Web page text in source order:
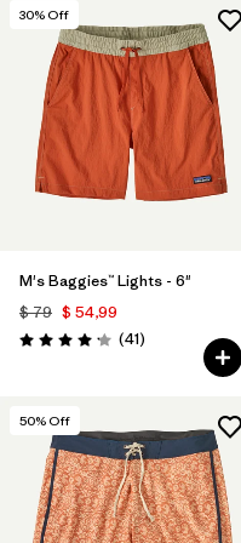
30% Off
M's Baggies™ Lights - 6"
$ 79 $ 54,99
Valoración: 4.1 / 5
(41Comentarios
)
50% Off